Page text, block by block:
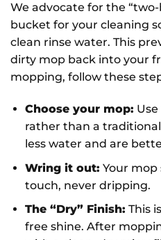
We advocate for the
bucket for your cleaning
clean rinse water. This
dirty mop back into your
mopping, follow these
Choose your mop:
rather than a
less water and are
Wring it out: Your
touch, never dripping.
The “Dry” Finish: This
free shine. After